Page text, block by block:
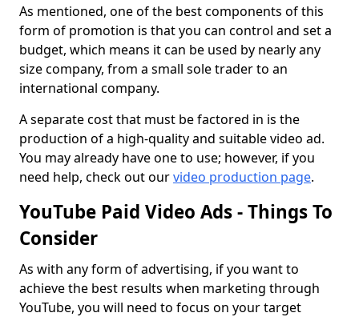
As mentioned, one of the best components of this
form of promotion is that you can control and set a
budget, which means it can be used by nearly any
size company, from a small sole trader to an
international company.
A separate cost that must be factored in is the
production of a high-quality and suitable video ad.
You may already have one to use; however, if you
need help, check out ourvideo production page.
YouTube Paid Video Ads - Things To
Consider
As with any form of advertising, if you want to
achieve the best results when marketing through
YouTube, you will need to focus on your target